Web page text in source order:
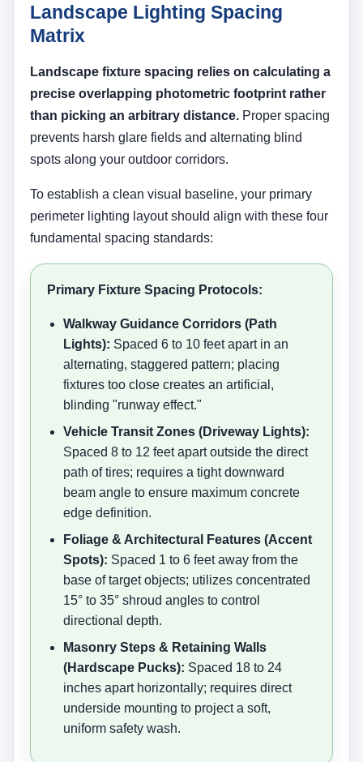
Landscape Lighting Spacing
Matrix
Landscape fixture spacing relies on calculating a
precise overlapping photometric footprint rather
than picking an arbitrary distance. Proper spacing
prevents harsh glare fields and alternating blind
spots along your outdoor corridors.
To establish a clean visual baseline, your primary
perimeter lighting layout should align with these four
fundamental spacing standards:
Primary Fixture Spacing Protocols:
Walkway Guidance Corridors (Path
Lights): Spaced 6 to 10 feet apart in an
alternating, staggered pattern; placing
fixtures too close creates an artificial,
blinding "runway effect."
Vehicle Transit Zones (Driveway Lights):
Spaced 8 to 12 feet apart outside the direct
path of tires; requires a tight downward
beam angle to ensure maximum concrete
edge definition.
Foliage & Architectural Features (Accent
Spots): Spaced 1 to 6 feet away from the
base of target objects; utilizes concentrated
15° to 35° shroud angles to control
directional depth.
Masonry Steps & Retaining Walls
(Hardscape Pucks): Spaced 18 to 24
inches apart horizontally; requires direct
underside mounting to project a soft,
uniform safety wash.